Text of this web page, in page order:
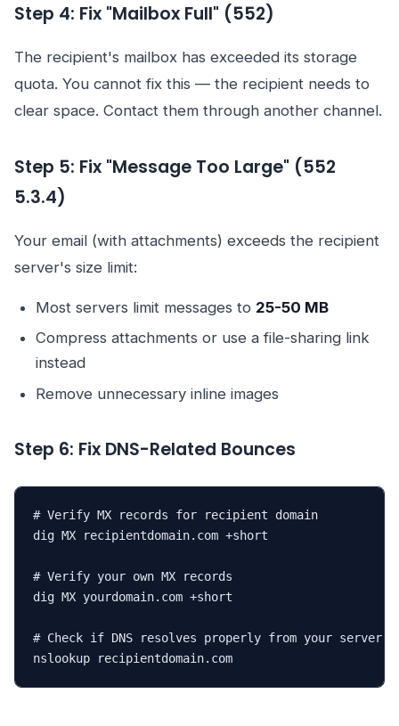
Step 4: Fix "Mailbox Full" (552)
The recipient's mailbox has exceeded its storage
quota. You cannot fix this — the recipient needs to
clear space. Contact them through another channel.
Step 5: Fix "Message Too Large" (552
5.3.4)
Your email (with attachments) exceeds the recipient
server's size limit:
Most servers limit messages to 25-50 MB
Compress attachments or use a file-sharing link
instead
Remove unnecessary inline images
Step 6: Fix DNS-Related Bounces
# Verify MX records for recipient domain
dig MX recipientdomain.com +short
# Verify your own MX records
dig MX yourdomain.com +short
# Check if DNS resolves properly from your server
nslookup recipientdomain.com